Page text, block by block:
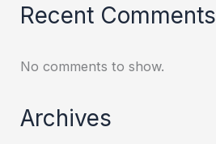
Recent Comments
No comments to show.
Archives